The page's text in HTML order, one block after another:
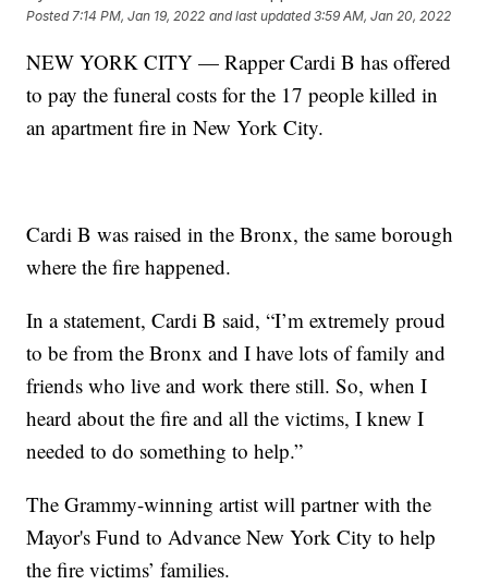
Posted7:14 PM, Jan 19, 2022 and last updated 3:59 AM, Jan 20, 2022
NEW YORK CITY — Rapper Cardi B has offered
to pay the funeral costs for the 17 people killed in
an apartment fire in New York City.
Cardi B was raised in the Bronx, the same borough
where the fire happened.
In a statement, Cardi B said, “I’m extremely proud
to be from the Bronx and I have lots of family and
friends who live and work there still. So, when I
heard about the fire and all the victims, I knew I
needed to do something to help.”
The Grammy-winning artist will partner with the
Mayor's Fund to Advance New York City to help
the fire victims’ families.